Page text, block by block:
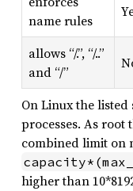
name rules
allows “/.”, “/..”
and “/”
On Linux the
processes. As root
combined limit on
higher than